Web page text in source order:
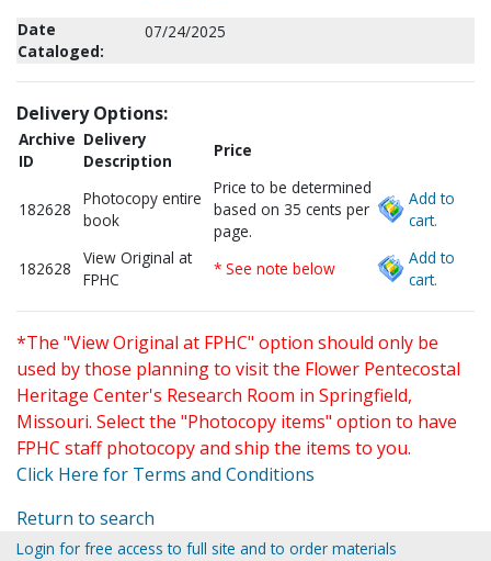
Date
Cataloged:
07/24/2025
Delivery Options:
Archive
ID
Delivery
Description
Price
182628
Photocopy entire
book
Price to be determined
based on 35 cents per
page.
Add to
cart.
182628
View Original at
FPHC
* See note below
Add to
cart.
*The "View Original at FPHC" option should only be
used by those planning to visit the Flower Pentecostal
Heritage Center's Research Room in Springfield,
Missouri. Select the "Photocopy items" option to have
FPHC staff photocopy and ship the items to you.
Click Here for Terms and Conditions
Return to search
Login for free access to full site and to order materials